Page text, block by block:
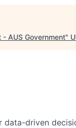
AUS Government"
driven